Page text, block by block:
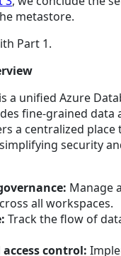
metastore.
Part 1.
a unified Azure
fine-grained data
a centralized
security
Manage
all workspaces.
Track the flow of
control: